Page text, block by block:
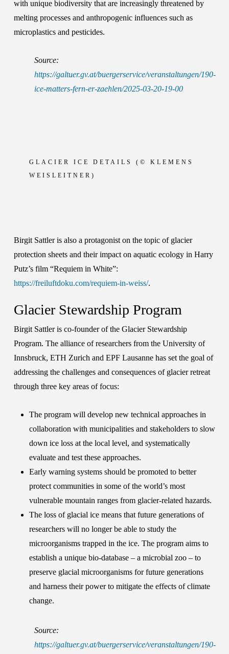
with unique biodiversity that are increasingly threatened by
melting processes and anthropogenic influences such as
microplastics and pesticides.
Source:
https://galtuer.gv.at/buergerservice/veranstaltungen/190-
ice-matters-fern-er-zaehlen/2025-03-20-19-00
GLACIER
ICE DETAILS (© KLEMENS
WEISLEITNER)
Birgit Sattler is also a protagonist on the topic of glacier
protection sheets and their impact on aquatic ecology in Harry
Putz’s film “Requiem in White”:
https://freiluftdoku.com/requiem-in-weiss/.
Glacier Stewardship Program
Birgit Sattler is co-founder of the Glacier Stewardship
Program. The alliance of researchers from the University of
Innsbruck, ETH Zurich and EPF Lausannehas set the goal of
addressing the challenges and consequences of glacier retreat
through three key areas of focus:
The program will develop new technical approaches in
collaboration with municipalities and stakeholders to slow
down ice loss at the local level, and systematically
evaluate and test these approaches.
Early warning systems should be promoted to better
protect communities in some of the world’s most
vulnerable mountain ranges from glacier-related hazards.
The loss of glacial ice means that future generations of
researchers will no longer be able to study the
microorganisms trapped in the ice. The program aims to
establish a unique bio-database – a microbial zoo – to
preserve glacial microorganisms for future generations
and harness their power to mitigate the effects of climate
change.
Source:
https://galtuer.gv.at/buergerservice/veranstaltungen/190-